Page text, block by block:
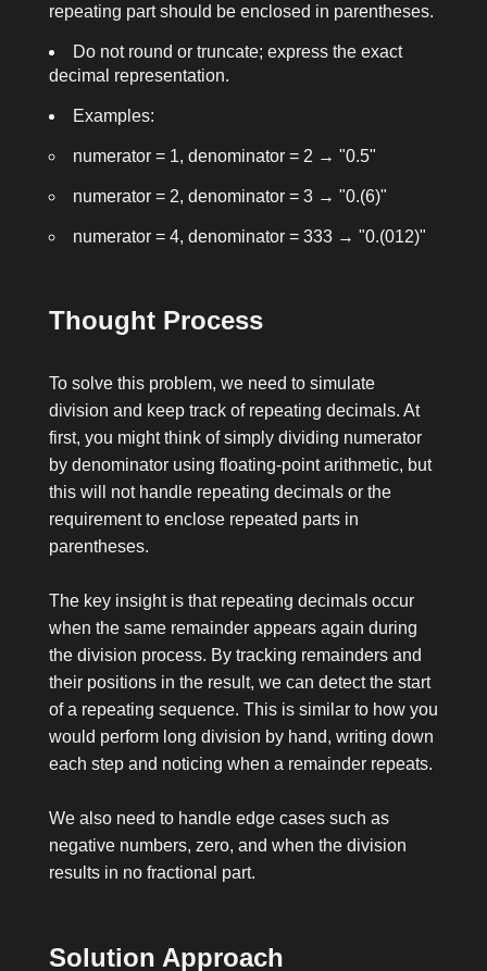
repeating part should be enclosed in parentheses.
Do not round or truncate; express the exact
decimal representation.
Examples:
numerator = 1, denominator = 2 → "0.5"
numerator = 2, denominator = 3→ "0.(6)"
numerator = 4, denominator = 333→ "0.(012)"
Thought Process
To solve this problem, we need to simulate
division and keep track of repeating decimals. At
first, you might think of simply dividing numerator
by denominatorusing floating-point arithmetic, but
this will not handle repeating decimals or the
requirement to enclose repeated parts in
parentheses.
The key insight is that repeating decimals occur
when the same remainder appears again during
the division process. By tracking remainders and
their positions in the result, we can detect the start
of a repeating sequence. This is similar to how you
would perform long division by hand, writing down
each step and noticing when a remainder repeats.
We also need to handle edge cases such as
negative numbers, zero, and when the division
results in no fractional part.
Solution Approach